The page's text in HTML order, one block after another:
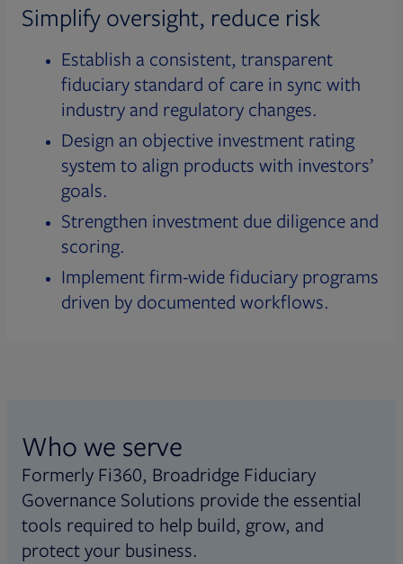
Simplify oversight, reduce risk
Establish a consistent, transparent
fiduciary standard of care in sync with
industry and regulatory changes.
Design an objective investment rating
system to align products with investors’
goals.
Strengthen investment due diligence and
scoring.
Implement firm-wide fiduciary programs
driven by documented workflows.
Who we serve
Formerly Fi360, Broadridge Fiduciary
Governance Solutions provide the essential
tools required to help build, grow, and
protect your business.